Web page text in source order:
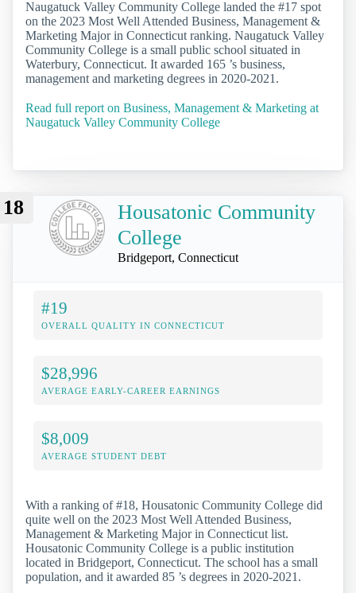
Naugatuck Valley Community College landed the #17 spot
on the 2023 Most Well Attended Business, Management &
Marketing Major in Connecticut ranking. Naugatuck Valley
Community College is a small public school situated in
Waterbury, Connecticut. It awarded 165 ’s business,
management and marketing degrees in 2020-2021.
Read full report on Business, Management & Marketing at
Naugatuck Valley Community College
18
Housatonic Community
College
Bridgeport, Connecticut
#19
OVERALL QUALITY IN CONNECTICUT
$28,996
AVERAGE EARLY-CAREER EARNINGS
$8,009
AVERAGE STUDENT DEBT
With a ranking of #18, Housatonic Community College did
quite well on the 2023 Most Well Attended Business,
Management & Marketing Major in Connecticut list.
Housatonic Community College is a public institution
located in Bridgeport, Connecticut. The school has a small
population, and it awarded 85 ’s degrees in 2020-2021.